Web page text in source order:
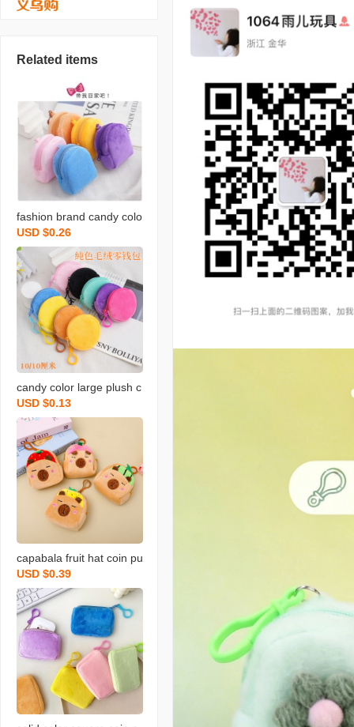
Related items
fashion brand candy colo
r plush small bookbag co
in purse backpack simple
cute solid color coin bag
backpack certificate card
holder
USD $0.26
candy color large plush c
oin purse solid color wall
et round key case coin b
ag backpack certificate c
ard holder simple
USD $0.13
capabala fruit hat coin pu
rse cartoon fruit version
capybara coin purse plus
h small backpack school
bag pendant
USD $0.39